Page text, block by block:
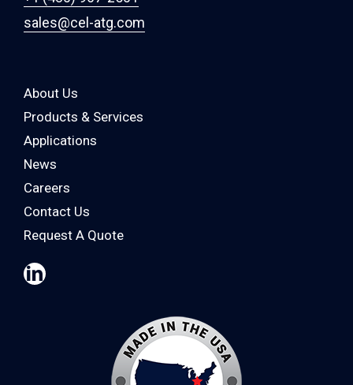
sales@cel-atg.com
About Us
Products & Services
Applications
News
Careers
Contact Us
Request A Quote